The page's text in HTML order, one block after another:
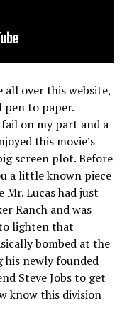
over this website,
to paper.
on my part and a
this movie’s
screen plot. Before
a little known piece
Lucas had just
Ranch and was
lighten that
bombed at the
his newly founded
Steve Jobs to get
know this division